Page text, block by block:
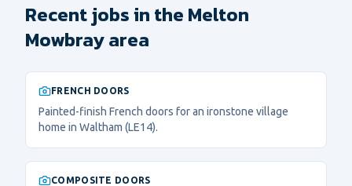
Recent jobs in the Melton
Mowbray area
FRENCH DOORS
Painted-finish French doors for an ironstone village
home in Waltham (LE14).
COMPOSITE DOORS